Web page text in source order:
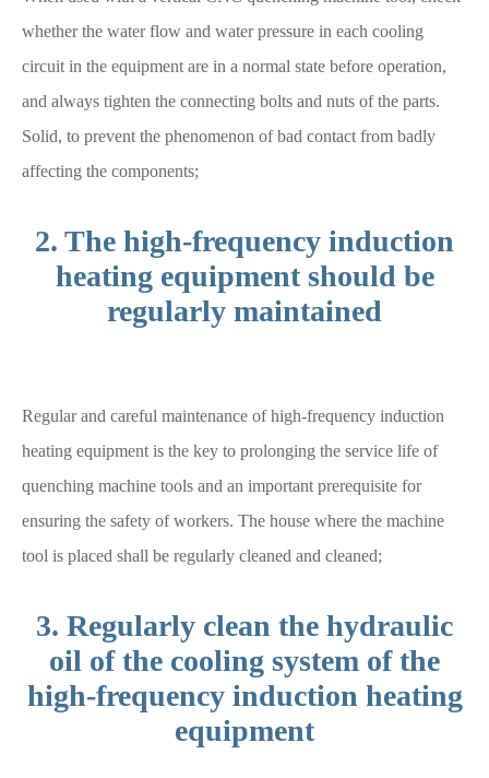
whether the water flow and water pressure in each cooling
circuit in the equipment are in a normal state before operation,
and always tighten the connecting bolts and nuts of the parts.
Solid, to prevent the phenomenon of bad contact from badly
affecting the components;
2. The high-frequency induction
heating equipment should be
regularly maintained
Regular and careful maintenance of high-frequency induction
heating equipment is the key to prolonging the service life of
quenching machine tools and an important prerequisite for
ensuring the safety of workers. The house where the machine
tool is placed shall be regularly cleaned and cleaned;
3. Regularly clean the hydraulic
oil of the cooling system of the
high-frequency induction heating
equipment